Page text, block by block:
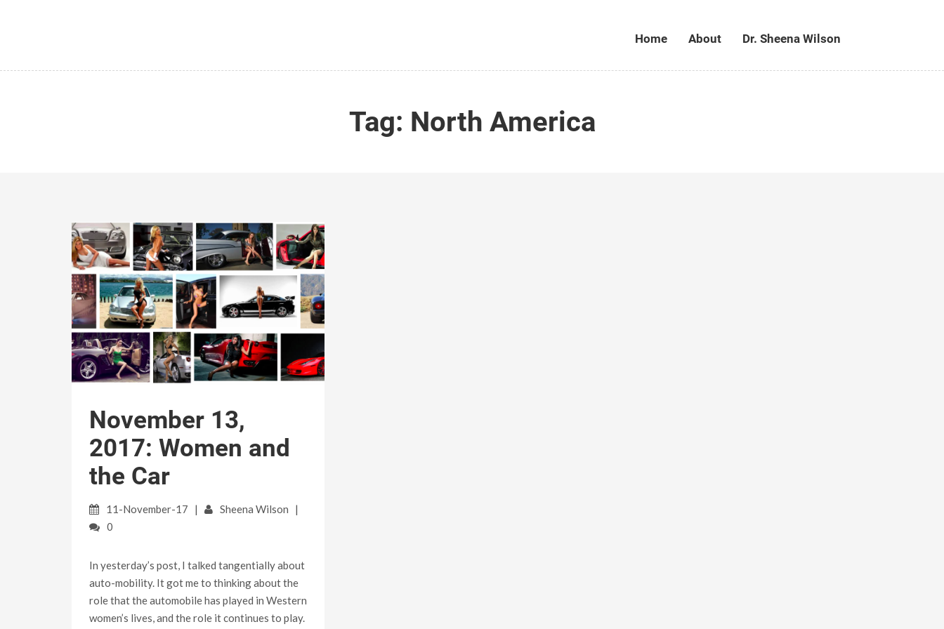
Home About Dr. Sheena Wilson
Tag: North America
November 13,
2017: Women and
the Car
11-November-17
Sheena Wilson
0
In yesterday’s post, I talked tangentially about
auto-mobility. It got me to thinking about the
role that the automobile has played in Western
women’s lives, and the role it continues to play.